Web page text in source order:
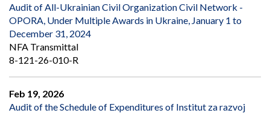
Audit of All-Ukrainian Civil Organization Civil Network -
OPORA, Under Multiple Awards in Ukraine, January 1 to
December 31, 2024
NFA Transmittal
8-121-26-010-R
Feb 19, 2026
Audit of the Schedule of Expenditures of Institut za razvoj